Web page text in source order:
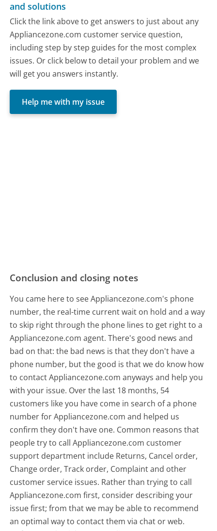
and solutions
Click the link above to get answers to just about any
Appliancezone.com customer service question,
including step by step guides for the most complex
issues. Or click below to detail your problem and we
will get you answers instantly.
Help me with my issue
Conclusion and closing notes
You came here to see Appliancezone.com's phone
number, the real-time current wait on hold and a way
to skip right through the phone lines to get right to a
Appliancezone.com agent. There's good news and
bad on that: the bad news is that they don't have a
phone number, but the good is that we do know how
to contact Appliancezone.com anyways and help you
with your issue. Over the last 18 months, 54
customers like you have come in search of a phone
number for Appliancezone.com and helped us
confirm they don't have one. Common reasons that
people try to call Appliancezone.com customer
support department include Returns, Cancel order,
Change order, Track order, Complaint and other
customer service issues. Rather than trying to call
Appliancezone.com first, consider describing your
issue first; from that we may be able to recommend
an optimal way to contact them via chat or web.